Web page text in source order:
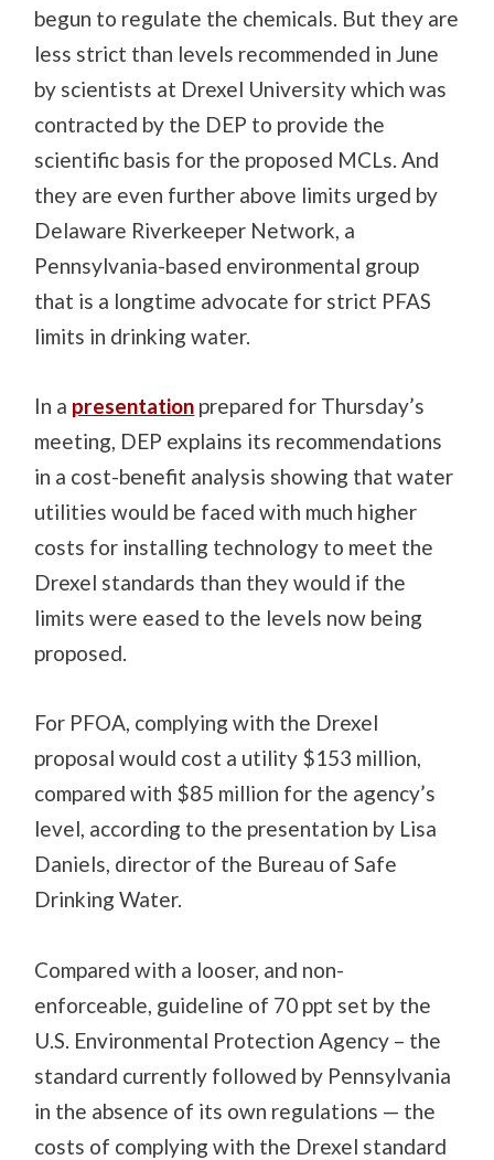
begun to regulate the chemicals. But they are
less strict than levels recommended in June
by scientists at Drexel University which was
contracted by the DEP to provide the
scientific basis for the proposed MCLs. And
they are even further above limits urged by
Delaware Riverkeeper Network, a
Pennsylvania-based environmental group
that is a longtime advocate for strict PFAS
limits in drinking water.
In a presentation prepared for Thursday’s
meeting, DEP explains its recommendations
in a cost-benefit analysis showing that water
utilities would be faced with much higher
costs for installing technology to meet the
Drexel standards than they would if the
limits were eased to the levels now being
proposed.
For PFOA, complying with the Drexel
proposal would cost a utility $153 million,
compared with $85 million for the agency’s
level, according to the presentation by Lisa
Daniels, director of the Bureau of Safe
Drinking Water.
Compared with a looser, and non-
enforceable, guideline of 70 ppt set by the
U.S. Environmental Protection Agency – the
standard currently followed by Pennsylvania
in the absence of its own regulations — the
costs of complying with the Drexel standard